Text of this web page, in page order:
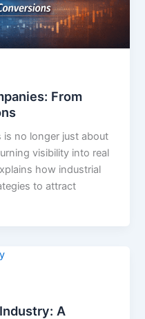
From
is no longer just about
visibility into real
how industrial
to attract
A